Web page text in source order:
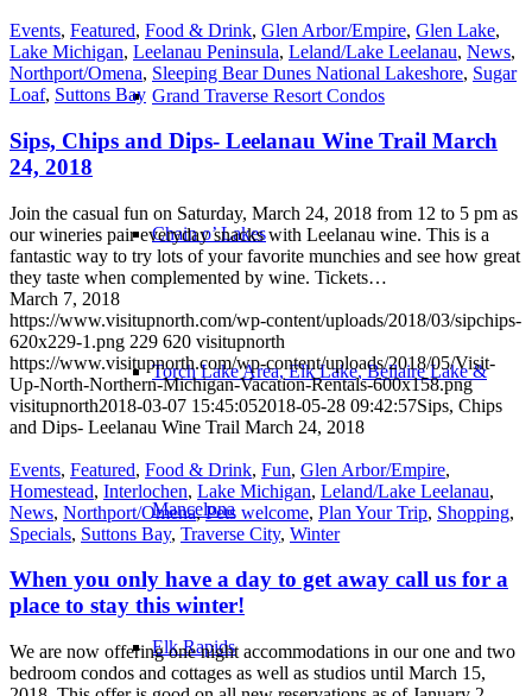
Grand Traverse Resort Condos
Chain o’ Lakes
Torch Lake Area, Elk Lake, Bellaire Lake &
Mancelona
Elk Rapids
Events, Featured, Food & Drink, Glen Arbor/Empire, Glen Lake,
Lake Michigan, Leelanau Peninsula, Leland/Lake Leelanau, News,
Northport/Omena, Sleeping Bear Dunes National Lakeshore, Sugar
Loaf, Suttons Bay
Sips, Chips and Dips- Leelanau Wine Trail March
24, 2018
Join the casual fun on Saturday, March 24, 2018 from 12 to 5 pm as
our wineries pair everyday snacks with Leelanau wine. This is a
fantastic way to try lots of your favorite munchies and see how great
they taste when complemented by wine. Tickets…
March 7, 2018
https://www.visitupnorth.com/wp-content/uploads/2018/03/sipchips-
620x229-1.png 229 620 visitupnorth
https://www.visitupnorth.com/wp-content/uploads/2018/05/Visit-
Up-North-Northern-Michigan-Vacation-Rentals-600x158.png
visitupnorth2018-03-07 15:45:052018-05-28 09:42:57Sips, Chips
and Dips- Leelanau Wine Trail March 24, 2018
Events, Featured, Food & Drink, Fun, Glen Arbor/Empire,
Homestead, Interlochen, Lake Michigan, Leland/Lake Leelanau,
News, Northport/Omena,Pets welcome, Plan Your Trip, Shopping,
Specials, Suttons Bay, Traverse City, Winter
When you only have a day to get away call us for a
place to stay this winter!
We are now offering one night accommodations in our one and two
bedroom condos and cottages as well as studios until March 15,